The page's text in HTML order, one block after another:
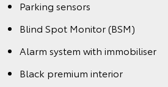
Parking sensors
Blind Spot Monitor (BSM)
Alarm system with immobiliser
Black premium interior